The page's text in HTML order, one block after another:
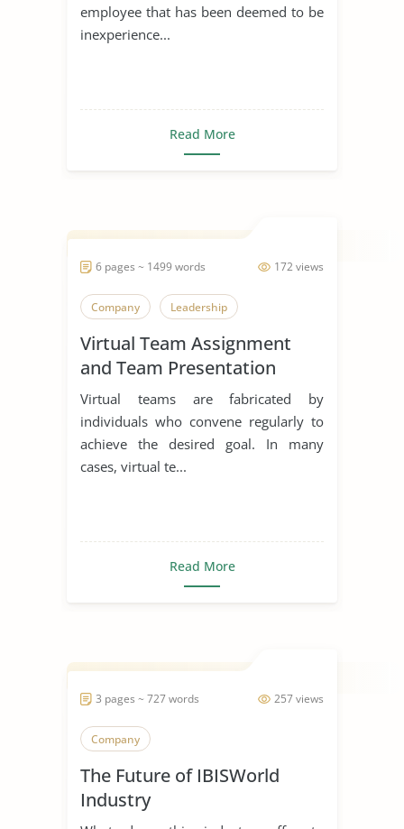
employee that has been deemed to be
inexperience...
Read More
172 views
6 pages ~ 1499 words
Company Leadership
Virtual Team Assignment
and Team Presentation
Virtual teams are fabricated by
individuals who convene regularly to
achieve the desired goal. In many
cases, virtual te...
Read More
257 views
3 pages ~ 727 words
Company
The Future of IBISWorld
Industry